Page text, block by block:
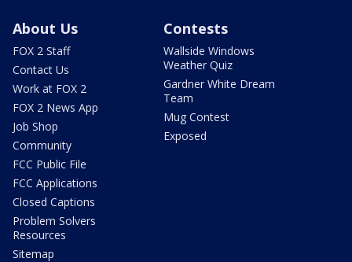
About Us
FOX 2 Staff
Contact Us
Work at FOX 2
FOX 2 News App
Job Shop
Community
FCC Public File
FCC Applications
Closed Captions
Problem Solvers
Resources
Sitemap
Contests
Wallside Windows
Weather Quiz
Gardner White Dream
Team
Mug Contest
Exposed